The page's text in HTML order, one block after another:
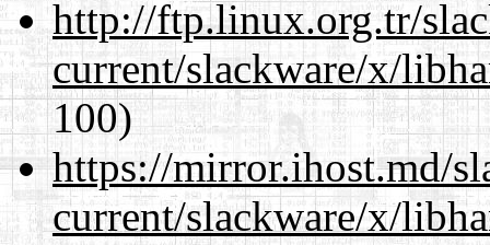
http://ftp.linux.org.tr/
current/slackware/x/
100)
https://mirror.ihost.md/
current/slackware/x/